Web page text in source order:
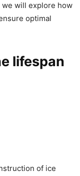
will explore how
optimal
lifespan
of ice